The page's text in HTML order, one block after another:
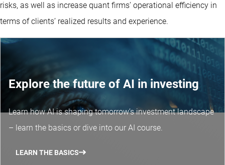
risks, as well as increase quant firms’ operational efficiency in
terms of clients’ realized results and experience.
Explore the future of AI in investing
Learn how AI is shaping tomorrow’s investment landscape
– learn the basics or dive into our AI course.
LEARN THE BASICS